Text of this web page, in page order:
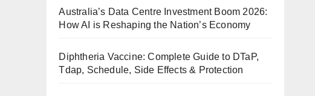
Australia’s Data Centre Investment Boom 2026:
How AI is Reshaping the Nation’s Economy
Diphtheria Vaccine: Complete Guide to DTaP,
Tdap, Schedule, Side Effects & Protection